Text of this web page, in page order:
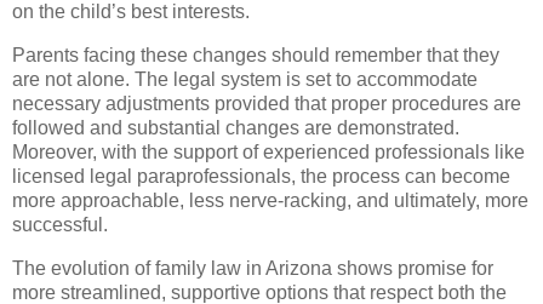
on the child’s best interests.
Parents facing these changes should remember that they
are not alone. The legal system is set to accommodate
necessary adjustments provided that proper procedures are
followed and substantial changes are demonstrated.
Moreover, with the support of experienced professionals like
licensed legal paraprofessionals, the process can become
more approachable, less nerve-racking, and ultimately, more
successful.
The evolution of family law in Arizona shows promise for
more streamlined, supportive options that respect both the